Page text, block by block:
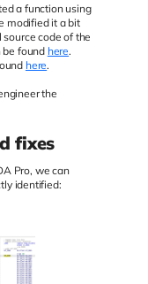
a function using
modified it a bit
code of the
be found here.
here.
the
fixes
Pro, we can
identified: